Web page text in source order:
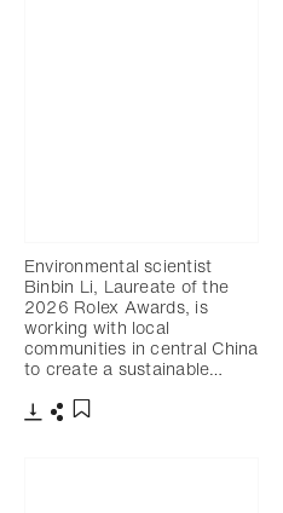
Environmental scientist
Binbin Li, Laureate of the
2026 Rolex Awards, is
working with local
communities in central China
to create a sustainable…